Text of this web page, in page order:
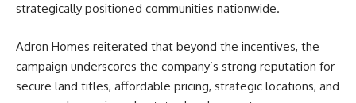
strategically positioned communities nationwide.
Adron Homes reiterated that beyond the incentives, the
campaign underscores the company’s strong reputation for
secure land titles, affordable pricing, strategic locations, and